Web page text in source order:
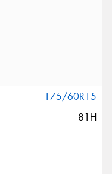
175/60R15
81H